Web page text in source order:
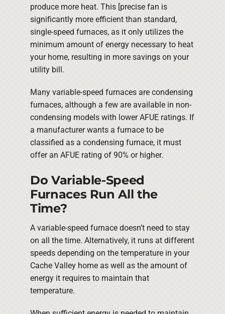
produce more heat. This [precise fan is
significantly more efficient than standard,
single-speed furnaces, as it only utilizes the
minimum amount of energy necessary to heat
your home, resulting in more savings on your
utility bill.
Many variable-speed furnaces are condensing
furnaces, although a few are available in non-
condensing models with lower AFUE ratings. If
a manufacturer wants a furnace to be
classified as a condensing furnace, it must
offer an AFUE rating of 90% or higher.
Do Variable-Speed
Furnaces Run All the
Time?
A variable-speed furnace doesn’t need to stay
on all the time. Alternatively, it runs at different
speeds depending on the temperature in your
Cache Valley home as well as the amount of
energy it requires to maintain that
temperature.